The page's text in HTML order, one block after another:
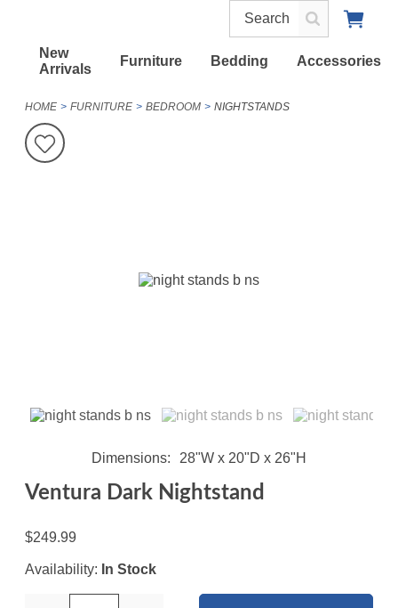
New
Arrivals
Furniture Bedding Accessories
HOME FURNITURE BEDROOM NIGHTSTANDS
Dimensions 28"W x 20"D x 26"H
Ventura Dark Nightstand
$249.99
Availability: In Stock